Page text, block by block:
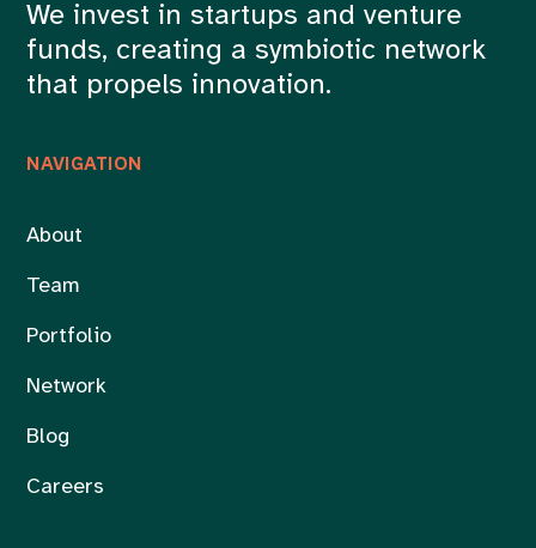
NAVIGATION
About
Team
Portfolio
Network
Blog
Careers
We invest in startups and venture
funds, creating a symbiotic network
that propels innovation.